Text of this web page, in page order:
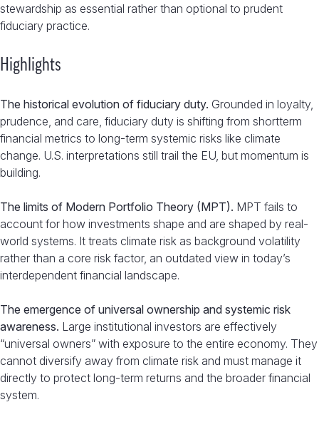
stewardship as essential rather than optional to prudent
fiduciary practice.
Highlights
The historical evolution of fiduciary duty. Grounded in loyalty,
prudence, and care, fiduciary duty is shifting from shortterm
financial metrics to long-term systemic risks like climate
change. U.S. interpretations still trail the EU, but momentum is
building.
The limits of Modern Portfolio Theory (MPT). MPT fails to
account for how investments shape and are shaped by real-
world systems. It treats climate risk as background volatility
rather than a core risk factor, an outdated view in today’s
interdependent financial landscape.
The emergence of universal ownership and systemic risk
awareness. Large institutional investors are effectively
“universal owners” with exposure to the entire economy. They
cannot diversify away from climate risk and must manage it
directly to protect long-term returns and the broader financial
system.